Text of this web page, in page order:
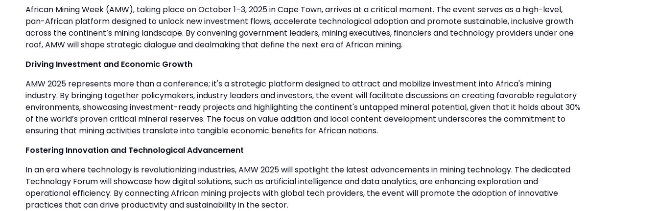
African Mining Week (AMW), taking place on October 1–3, 2025 in Cape Town, arrives at a critical moment. The event serves as a high-level,
pan-African platform designed to unlock new investment flows, accelerate technological adoption and promote sustainable, inclusive growth
across the continent’s mining landscape. By convening government leaders, mining executives, financiers and technology providers under one
roof, AMW will shape strategic dialogue and dealmaking that define the next era of African mining.
Driving Investment and Economic Growth
AMW 2025 represents more than a conference; it's a strategic platform designed to attract and mobilize investment into Africa's mining
industry. By bringing together policymakers, industry leaders and investors, the event will facilitate discussions on creating favorable regulatory
environments, showcasing investment-ready projects and highlighting the continent's untapped mineral potential, given that it holds about 30%
of the world’s proven critical mineral reserves. The focus on value addition and local content development underscores the commitment to
ensuring that mining activities translate into tangible economic benefits for African nations.
Fostering Innovation and Technological Advancement
In an era where technology is revolutionizing industries, AMW 2025 will spotlight the latest advancements in mining technology. The dedicated
Technology Forum will showcase how digital solutions, such as artificial intelligence and data analytics, are enhancing exploration and
operational efficiency. By connecting African mining projects with global tech providers, the event will promote the adoption of innovative
practices that can drive productivity and sustainability in the sector.